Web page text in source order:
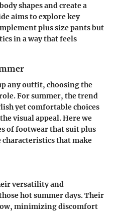
shapes and create a
aims to explore key
plus size pants but
in a way that feels
any outfit, choosing the
For summer, the trend
yet comfortable choices
visual appeal. Here we
of footwear that suit plus
that make
versatility and
hot summer days. Their
minimizing discomfort